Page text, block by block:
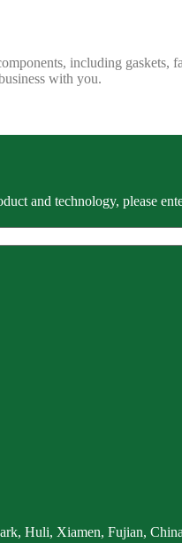
including gaskets,
with you.
and technology, please
Huli, Xiamen, Fujian, China